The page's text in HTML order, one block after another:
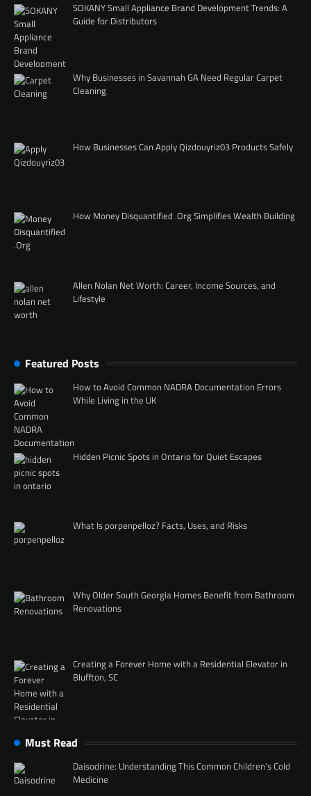
SOKANY Small Appliance Brand Development Trends: A
Guide for Distributors
Why Businesses in Savannah GA Need Regular Carpet
Cleaning
How Businesses Can Apply Qizdouyriz03 Products Safely
How Money Disquantified .Org Simplifies Wealth Building
Allen Nolan Net Worth: Career, Income Sources, and
Lifestyle
Featured Posts
How to Avoid Common NADRA Documentation Errors
While Living in the UK
Hidden Picnic Spots in Ontario for Quiet Escapes
What Is porpenpelloz? Facts, Uses, and Risks
Why Older South Georgia Homes Benefit from Bathroom
Renovations
Creating a Forever Home with a Residential Elevator in
Bluffton, SC
Must Read
Daisodrine: Understanding This Common Children’s Cold
Medicine